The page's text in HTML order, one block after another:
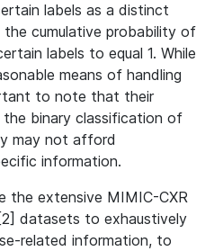
labels as a distinct
cumulative probability of
labels to equal 1. While
means of handling
to note that their
the binary classification of
may not afford
information.
the extensive MIMIC-CXR
datasets to exhaustively
related information, to